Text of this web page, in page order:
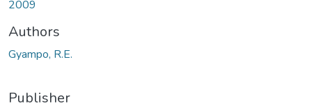
2009
Authors
Gyampo, R.E.
Publisher